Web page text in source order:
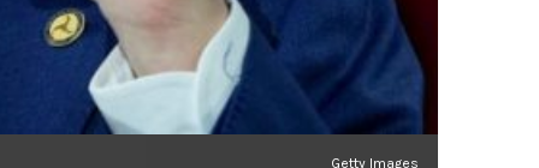
Getty Images